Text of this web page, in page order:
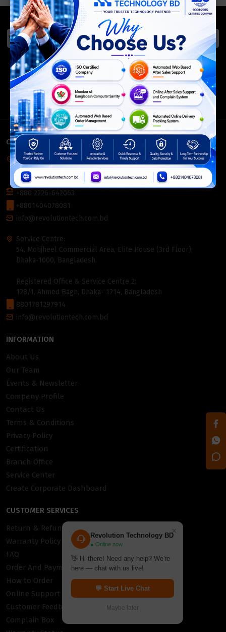
×
Revolution Technology BD
● Online now
👋 Hi there! Need any help? We're
here — chat with us live!
💬 Start Live Chat
Maybe later
We Accept
ISO Certified Members Of
CONTACT INFO
Corporate Headquarter:
54, Motijheel Commercial Area, Elite House, 3rd Floor, Dhaka-
1000, Bangladesh.
+880 2226-642063
+8801404078081
info@revolutiontech.com.bd
Service Centre:
54, Motijheel Commercial Area, Elite House (3rd Floor),
Dhaka-1000, Bangladesh.
Registered Office & Service Centre 2:
128/1, Ahmed Bagh, Dhaka- 1214, Bangladesh
8801781297914
info@revolutiontech.com.bd
INFORMATION
About Us
Our Team
Events & Newsletter
Company Profile
Contact Us
Terms & Conditions
Privacy Policy
Certification
Branch Office
Service Center
Create Corporate Dashboard
CUSTOMER SERVICES
Return & Refund Policy
Warranty Policy
FAQ
Order And Payment
How to Order
Online Support
Customer Feedback
Complain Box